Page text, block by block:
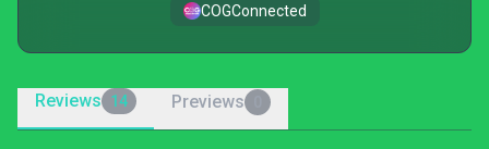
COGConnected
Reviews 14 Previews